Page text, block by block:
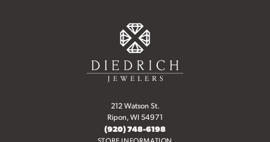
212 Watson St.
Ripon, WI 54971
(920) 748-6198
STORE INFORMATION